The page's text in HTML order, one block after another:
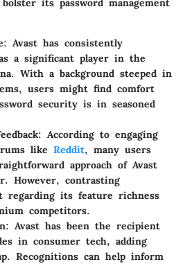
its password management
: Avast has consistently
a significant player in the
With a background steeped in
users might find comfort
security is in seasoned
: According to engaging
like Reddit, many users
approach of Avast
However, contrasting
regarding its feature richness
competitors.
: Avast has been the recipient
in consumer tech, adding
Recognitions can help inform